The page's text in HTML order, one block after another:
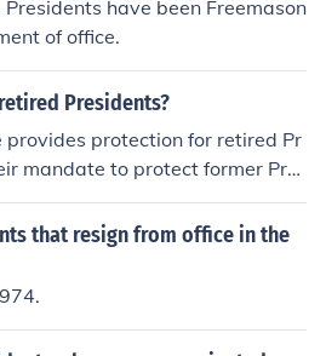
have been Freemason
of office.
Presidents?
provides protection for retired Pr
mandate to protect former Pre
This protection is offered for t
President, unless they decline it
purpose is to ensure the securit
Presidents and their immedia
that resign from office in the